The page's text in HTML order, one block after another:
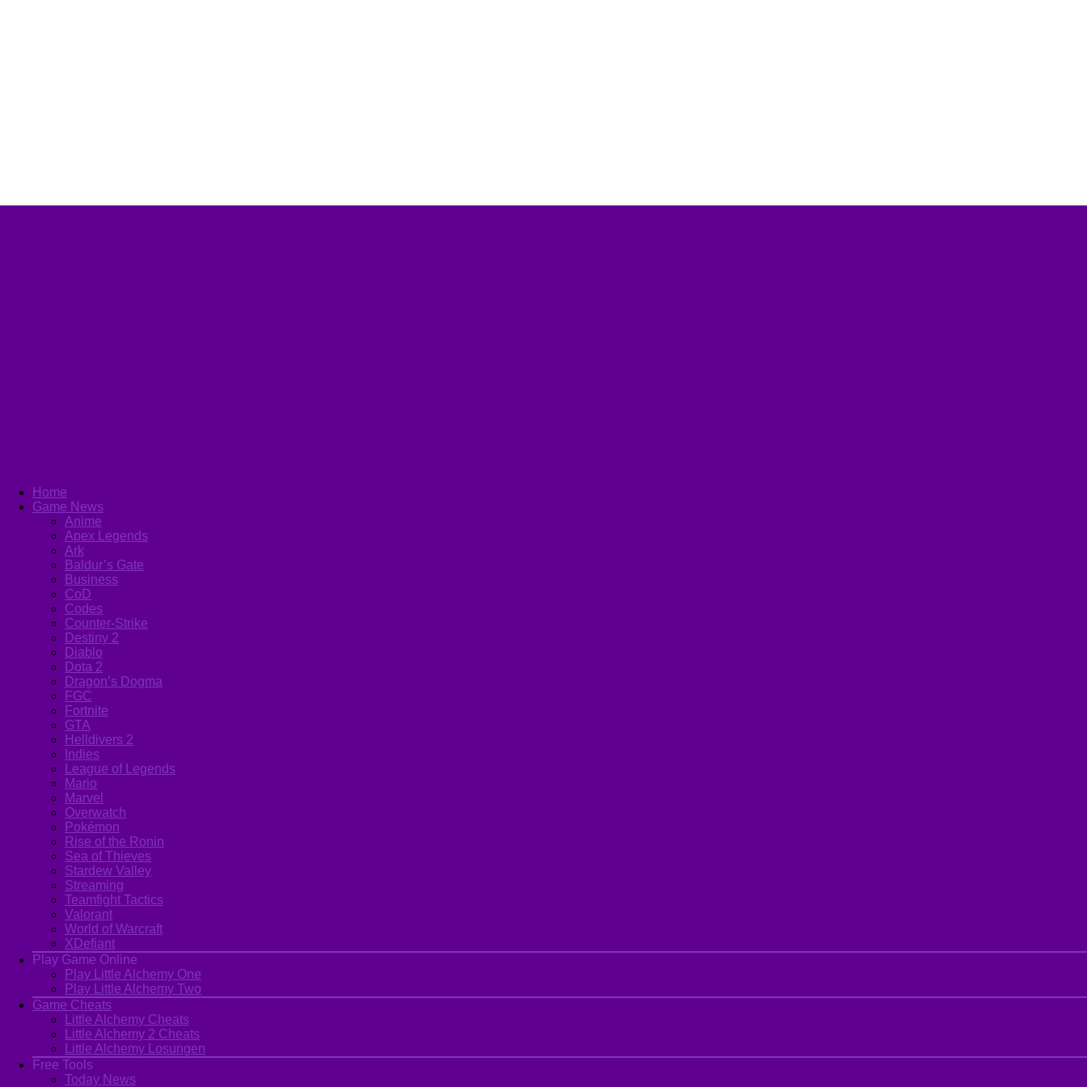
Home
Game News
Anime
Apex Legends
Ark
Baldur’s Gate
Business
CoD
Codes
Counter-Strike
Destiny 2
Diablo
Dota 2
Dragon’s Dogma
FGC
Fortnite
GTA
Helldivers 2
Indies
League of Legends
Mario
Marvel
Overwatch
Pokémon
Rise of the Ronin
Sea of Thieves
Stardew Valley
Streaming
Teamfight Tactics
Valorant
World of Warcraft
XDefiant
Play Game Online
Play Little Alchemy One
Play Little Alchemy Two
Game Cheats
Little Alchemy Cheats
Little Alchemy 2 Cheats
Little Alchemy Losungen
Free Tools
Today News